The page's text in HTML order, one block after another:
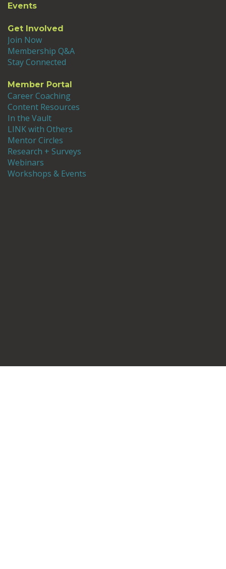
Events
Get Involved
Join Now
Membership Q&A
Stay Connected
Member Portal
Career Coaching
Content Resources
In the Vault
LINK with Others
Mentor Circles
Research + Surveys
Webinars
Workshops & Events